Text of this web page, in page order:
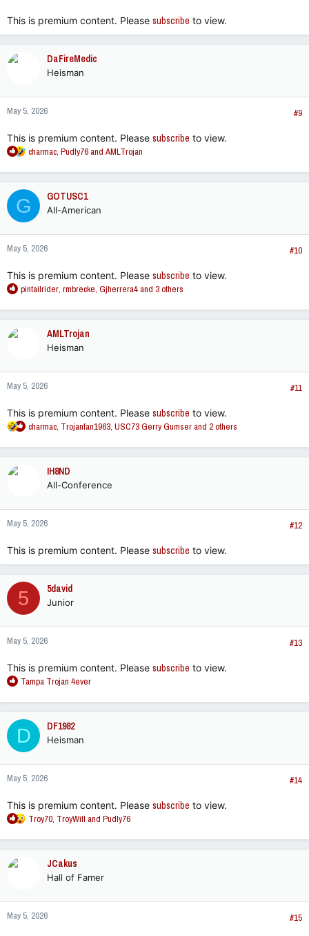
This is premium content. Please subscribe to view.
DaFireMedic
Heisman
May 5, 2026 #9
This is premium content. Please subscribe to view.
R
a
c
t
i
o
n
s
charmac, Pudly76and AMLTrojan
G GOTUSC1
All-American
May 5, 2026 #10
This is premium content. Please subscribe to view.
R
a
n
s
pintailrider, rmbrecke, Gjherrera4and 3 others
AMLTrojan
Heisman
May 5, 2026 #11
This is premium content. Please subscribe to view.
R
a
n
s
charmac, Trojanfan1963, USC73 Gerry Gumserand 2 others
IH8ND
All-Conference
May 5, 2026 #12
This is premium content. Please subscribe to view.
5 5david
Junior
May 5, 2026 #13
This is premium content. Please subscribe to view.
R
a
c
t
i
o
n
s
Tampa Trojan 4ever
D DF1982
Heisman
May 5, 2026 #14
This is premium content. Please subscribe to view.
R
a
n
s
Troy70, TroyWill and Pudly76
JCakus
Hall of Famer
May 5, 2026 #15